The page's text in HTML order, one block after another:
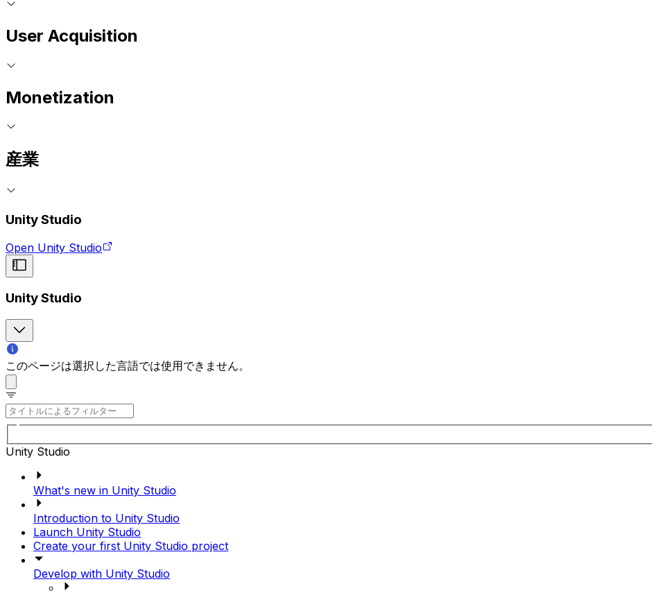
User Acquisition
Monetization
産業
Unity Studio
Open Unity Studio
Unity Studio
このページは選択した言語では使用できません。
Unity Studio
What's new in Unity Studio
Introduction to Unity Studio
Launch Unity Studio
Create your first Unity Studio project
Develop with Unity Studio